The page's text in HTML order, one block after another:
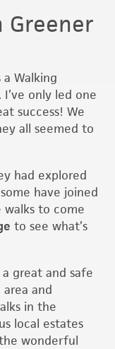
Walking
only led one
success! We
all seemed to
had explored
have joined
walks to come
to see what’s
great and safe
and
in the
local estates
wonderful